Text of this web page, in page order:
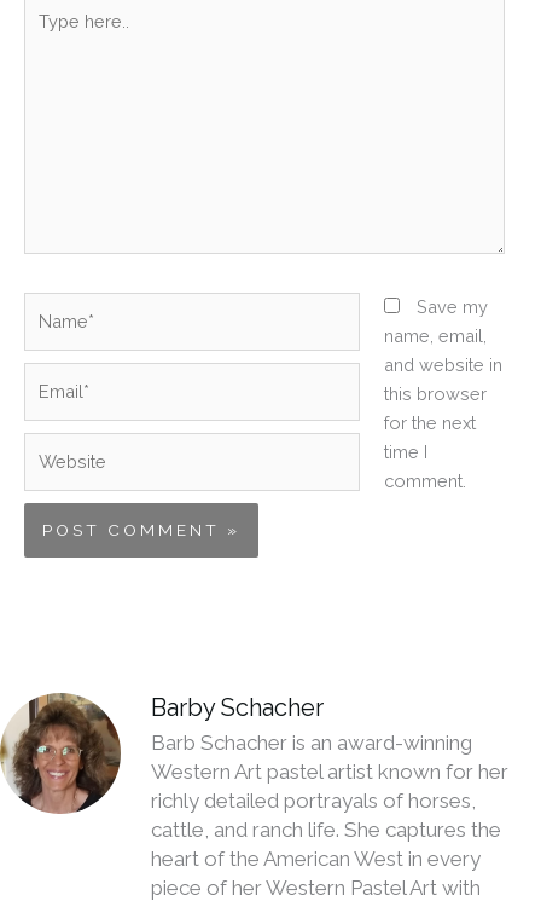
here..
Save my
name, email,
and website in
this browser
for the next
time I
comment.
Barby Schacher
Barb Schacher is an award-winning
Western Art pastel artist known for her
richly detailed portrayals of horses,
cattle, and ranch life. She captures the
heart of the American West in every
piece of her Western Pastel Art with